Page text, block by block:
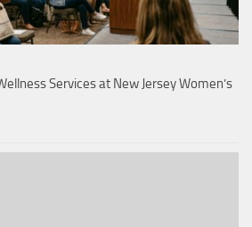
Services at New Jersey Women’s